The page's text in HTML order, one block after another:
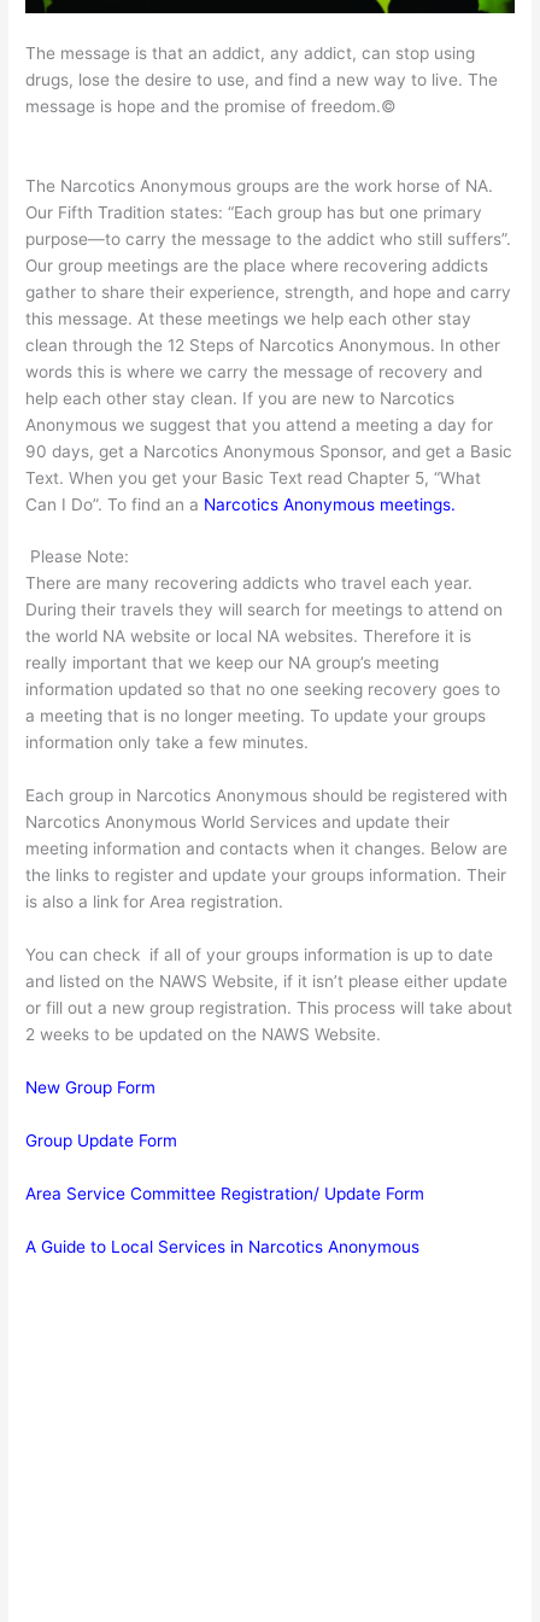
The message is that an addict, any addict, can stop using
drugs, lose the desire to use, and find a new way to live. The
message is hope and the promise of freedom.©
The Narcotics Anonymous groups are the work horse of NA.
Our Fifth Tradition states: “Each group has but one primary
purpose—to carry the message to the addict who still suffers”.
Our group meetings are the place where recovering addicts
gather to share their experience, strength, and hope and carry
this message. At these meetings we help each other stay
clean through the 12 Steps of Narcotics Anonymous. In other
words this is where we carry the message of recovery and
help each other stay clean. If you are new to Narcotics
Anonymous we suggest that you attend a meeting a day for
90 days, get a Narcotics Anonymous Sponsor, and get a Basic
Text. When you get your Basic Text read Chapter 5, “What
Can I Do”. To find an a Narcotics Anonymous meetings.
Please Note:
There are many recovering addicts who travel each year.
During their travels they will search for meetings to attend on
the world NA website or local NA websites. Therefore it is
really important that we keep our NA group’s meeting
information updated so that no one seeking recovery goes to
a meeting that is no longer meeting. To update your groups
information only take a few minutes.
Each group in Narcotics Anonymous should be registered with
Narcotics Anonymous World Services and update their
meeting information and contacts when it changes. Below are
the links to register and update your groups information. Their
is also a link for Area registration.
You can check if all of your groups information is up to date
and listed on the NAWS Website, if it isn’t please either update
or fill out a new group registration. This process will take about
2 weeks to be updated on the NAWS Website.
New Group Form
Group Update Form
Area Service Committee Registration/ Update Form
A Guide to Local Services in Narcotics Anonymous